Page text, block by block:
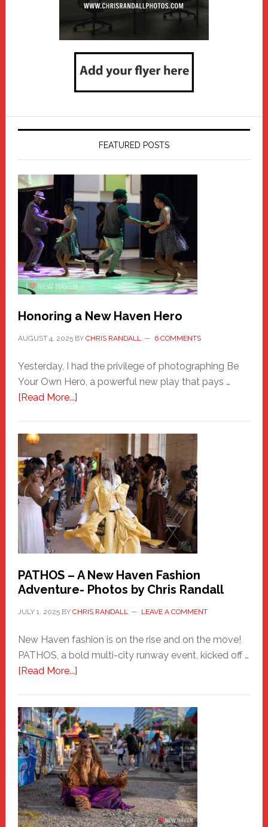
FEATURED POSTS
Honoring a New Haven Hero
AUGUST 4, 2025BY CHRIS RANDALL 6 COMMENTS
Yesterday, I had the privilege of photographing Be
Your Own Hero, a powerful new play that pays …
[Read More...]about
Haven
Hero
PATHOS – A New Haven Fashion
Adventure- Photos by Chris Randall
JULY 1, 2025BY CHRIS RANDALL LEAVE A COMMENT
New Haven fashion is on the rise and on the move!
PATHOS, a bold multi-city runway event, kicked off …
[Read More...]about
A
New
Haven
Fashion
Adventure-
Photos
by